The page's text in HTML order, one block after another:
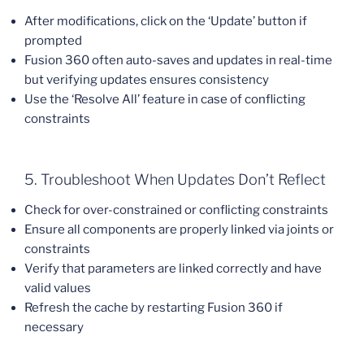
After modifications, click on the ‘Update’ button if
prompted
Fusion 360 often auto-saves and updates in real-time
but verifying updates ensures consistency
Use the ‘Resolve All’ feature in case of conflicting
constraints
5. Troubleshoot When Updates Don’t Reflect
Check for over-constrained or conflicting constraints
Ensure all components are properly linked via joints or
constraints
Verify that parameters are linked correctly and have
valid values
Refresh the cache by restarting Fusion 360 if
necessary